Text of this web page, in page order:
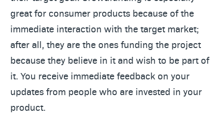
great for consumer products because of the
immediate interaction with the target market;
after all, they are the ones funding the project
because they believe in it and wish to be part of
it. You receive immediate feedback on your
updates from people who are invested in your
product.